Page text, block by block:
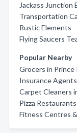
Jackass Junction
Transportation
Rustic Elements
Flying Saucers
Popular Nearby
Grocers in Prince
Insurance
Carpet Cleaners
Pizza
Fitness Centres